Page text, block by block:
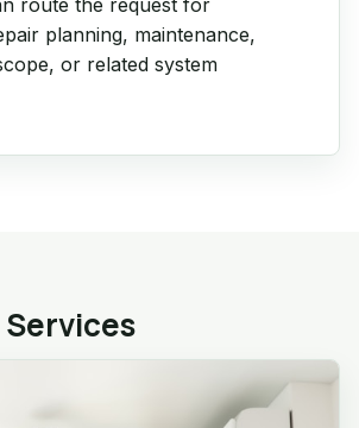
planning, maintenance,
or related system